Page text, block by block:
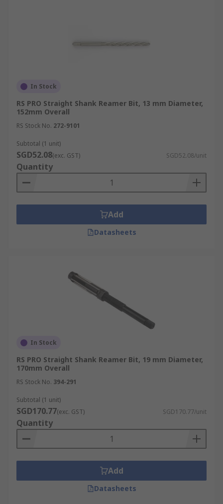
In Stock
RS PRO Straight Shank Reamer Bit, 13 mm Diameter,
152mm Overall
RS Stock No. 272-9101
Subtotal (1 unit)
SGD52.08(exc. GST) SGD52.08/unit
Quantity
Add
Datasheets
In Stock
RS PRO Straight Shank Reamer Bit, 19 mm Diameter,
170mm Overall
RS Stock No. 394-291
Subtotal (1 unit)
SGD170.77(exc. GST) SGD170.77/unit
Quantity
Add
Datasheets